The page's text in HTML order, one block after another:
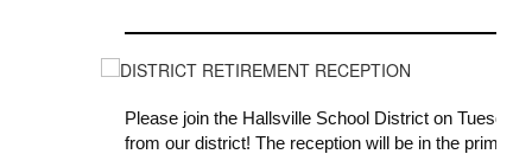
Please join the Hallsville School District on
from our district! The reception will be in the